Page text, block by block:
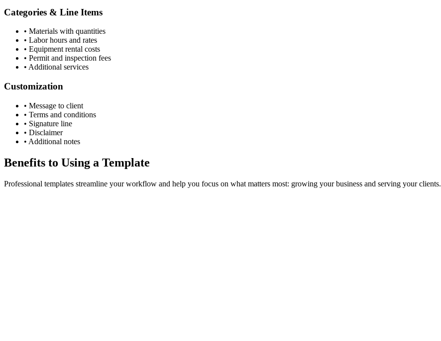
Categories & Line Items
• Materials with quantities
• Labor hours and rates
• Equipment rental costs
• Permit and inspection fees
• Additional services
Customization
• Message to client
• Terms and conditions
• Signature line
• Disclaimer
• Additional notes
Benefits to Using a Template
Professional templates streamline your workflow and help you focus on what matters most: growing your business and serving your clients.